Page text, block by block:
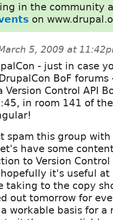
in the community
on
5, 2009 at
- just in case
BoF forums
Control API
in room 141 of
spam this group
have some
to Version Control
it's useful
taking to the copy
out tomorrow for
workable basis for